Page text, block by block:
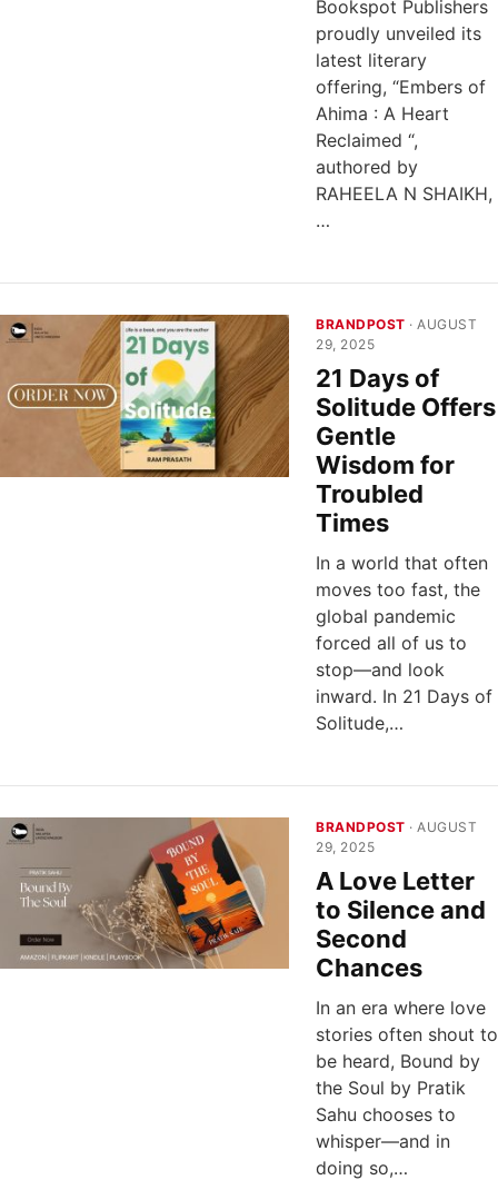
Bookspot Publishers
proudly unveiled its
latest literary
offering, “Embers of
Ahima : A Heart
Reclaimed “,
authored by
RAHEELA N SHAIKH,
…
BRANDPOST · AUGUST
29, 2025
21 Days of
Solitude Offers
Gentle
Wisdom for
Troubled
Times
In a world that often
moves too fast, the
global pandemic
forced all of us to
stop—and look
inward. In 21 Days of
Solitude,…
BRANDPOST · AUGUST
29, 2025
A Love Letter
to Silence and
Second
Chances
In an era where love
stories often shout to
be heard, Bound by
the Soul by Pratik
Sahu chooses to
whisper—and in
doing so,…